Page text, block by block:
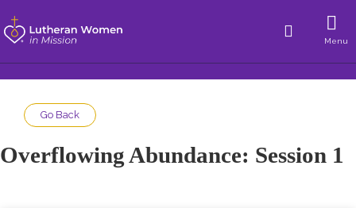
Menu
Go Back
Overflowing Abundance: Session 1